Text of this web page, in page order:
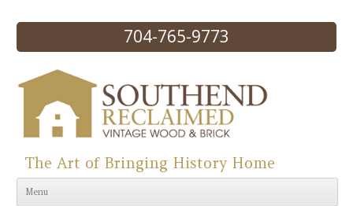
704-765-9773
Skip to content
The Art of Bringing History Home
Menu